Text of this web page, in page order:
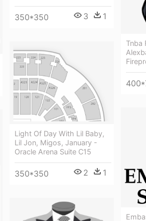
Tnba
350*350 3 1
Light Of Day With Lil Baby,
Lil Jon, Migos, January -
Oracle Arena Suite C15
350*350 2 1